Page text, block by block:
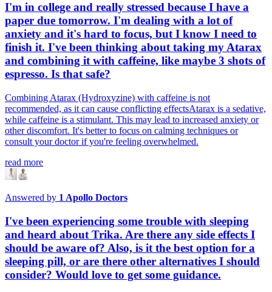
I'm in college and really stressed because I have a
paper due tomorrow. I'm dealing with a lot of
anxiety and it's hard to focus, but I know I need to
finish it. I've been thinking about taking my Atarax
and combining it with caffeine, like maybe 3 shots of
espresso. Is that safe?
Combining Atarax (Hydroxyzine) with caffeine is not
recommended, as it can cause conflicting effectsAtarax is a sedative,
while caffeine is a stimulant. This may lead to increased anxiety or
other discomfort. It's better to focus on calming techniques or
consult your doctor if you're feeling overwhelmed.
read more
Answered by 1 Apollo Doctors
I've been experiencing some trouble with sleeping
and heard about Trika. Are there any side effects I
should be aware of? Also, is it the best option for a
sleeping pill, or are there other alternatives I should
consider? Would love to get some guidance.